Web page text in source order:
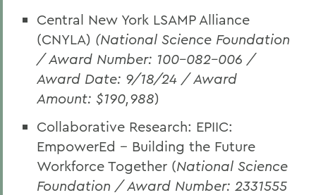
Central New York LSAMP Alliance
(CNYLA) (National Science Foundation
/ Award Number: 100-082-006 /
Award Date: 9/18/24 / Award
Amount: $190,988)
Collaborative Research: EPIIC:
EmpowerEd -- Building the Future
Workforce Together (National Science
Foundation / Award Number: 2331555